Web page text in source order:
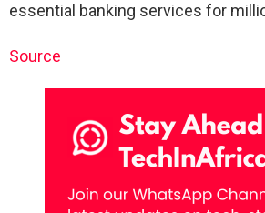
essential banking services for
Source